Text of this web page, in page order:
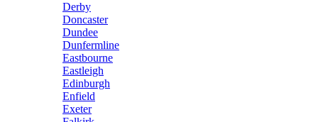
Derby
Doncaster
Dundee
Dunfermline
Eastbourne
Eastleigh
Edinburgh
Enfield
Exeter